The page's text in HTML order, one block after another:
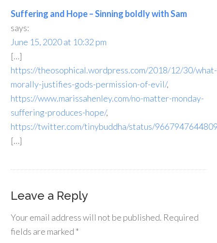
Suffering and Hope – Sinning boldly with Sam
says:
June 15, 2020 at 10:32 pm
[…]
https://theosophical.wordpress.com/2018/12/30/what-
morally-justifies-gods-permission-of-evil/,
https://www.marissahenley.com/no-matter-monday-
suffering-produces-hope/,
https://twitter.com/tinybuddha/status/
[…]
Leave a Reply
Your email address will not be published. Required
fields are marked *